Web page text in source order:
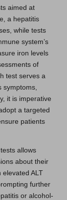
aimed at
a hepatitis
while tests
system’s
iron levels
of
test serves a
symptoms,
it is imperative
a targeted
patients
allows
about their
elevated ALT
further
or alcohol-